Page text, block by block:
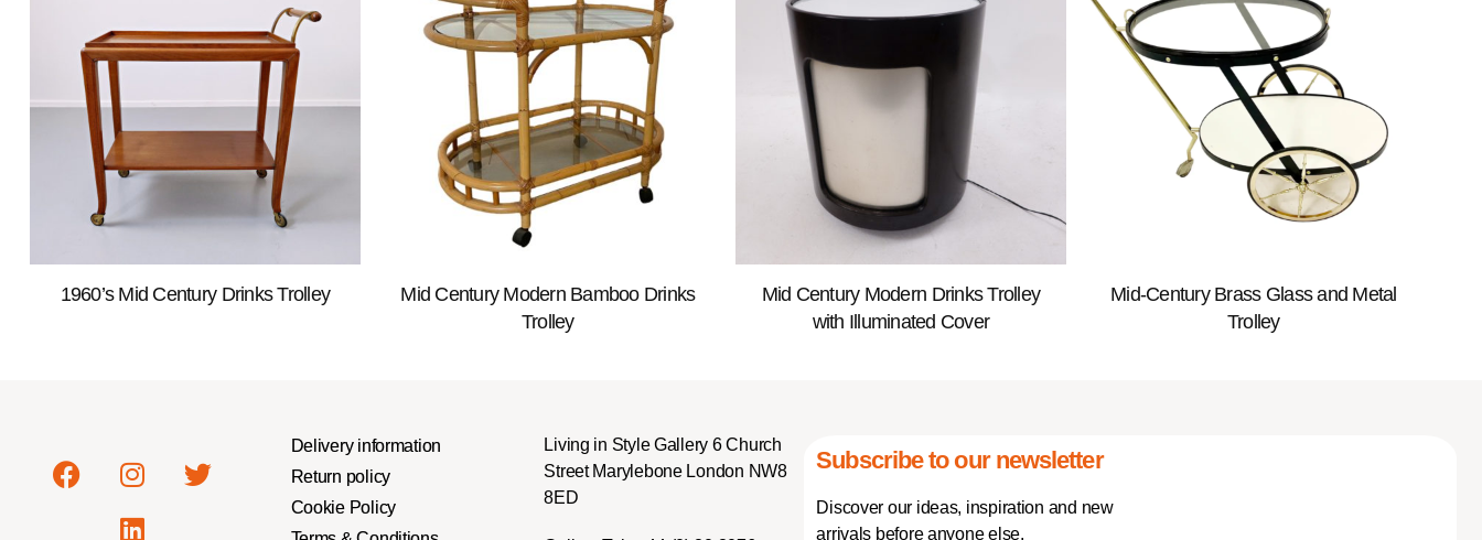
1960’s Mid Century Drinks Trolley
Mid Century Modern Bamboo Drinks
Trolley
Mid Century Modern Drinks Trolley
with Illuminated Cover
Mid-Century Brass Glass and Metal
Trolley
Delivery information
Return policy
Cookie Policy
Living in Style Gallery 6 Church
Street Marylebone London NW8
8ED
Subscribe to our newsletter
Discover our ideas, inspiration and new
arrivals before anyone else.